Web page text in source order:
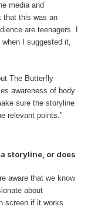
media and
that this was an
are teenagers. I
I suggested it,
The Butterfly
awareness of body
sure the storyline
relevant points."
storyline, or does
aware that we know
about
screen if it works